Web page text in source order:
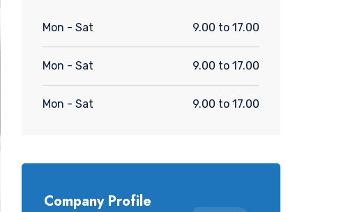
Mon - Sat 9.00 to 17.00
Mon - Sat 9.00 to 17.00
Mon - Sat 9.00 to 17.00
Company Profile